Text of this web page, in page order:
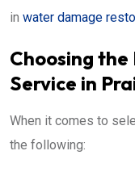
in water damage
Choosing
Service in
When it comes to
the following: